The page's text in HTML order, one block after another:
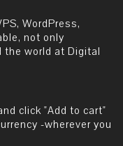
WordPress,
not only
the world at Digital
click "Add to cart"
-wherever you